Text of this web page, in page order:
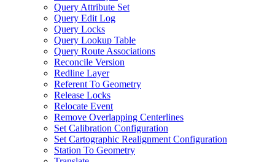
Query Attribute Set
Query Edit Log
Query Locks
Query Lookup Table
Query Route Associations
Reconcile Version
Redline Layer
Referent To Geometry
Release Locks
Relocate Event
Remove Overlapping Centerlines
Set Calibration Configuration
Set Cartographic Realignment Configuration
Station To Geometry